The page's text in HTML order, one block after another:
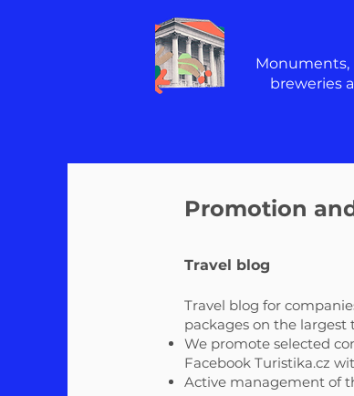
Monuments,
breweries
Promotion
Travel blog
Travel blog for
packages on the
We promote selected
Facebook Turistika.cz
Active management of